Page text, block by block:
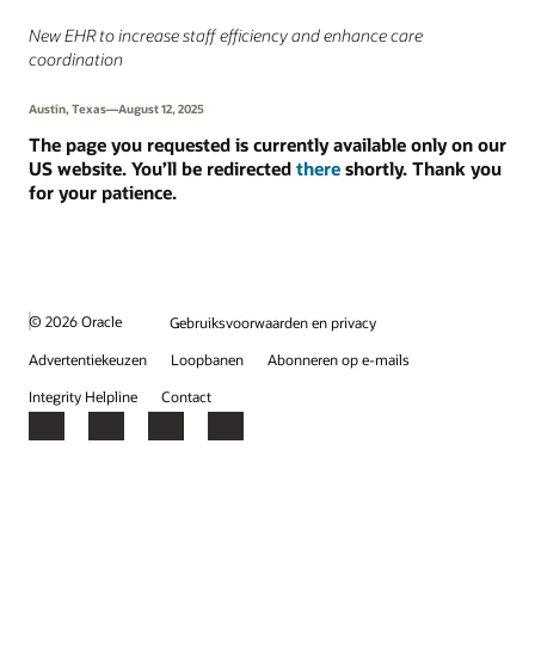
New EHR to increase staff efficiency and enhance care
coordination
Austin, Texas—August 12, 2025
The page you requested is currently available only on our
US website. You’ll be redirected there shortly. Thank you
for your patience.
© 2026 Oracle
Gebruiksvoorwaarden en privacy
Advertentiekeuzen
Loopbanen
Abonneren op e-mails
Integrity Helpline
Contact
Facebook
X LinkedInYouTube